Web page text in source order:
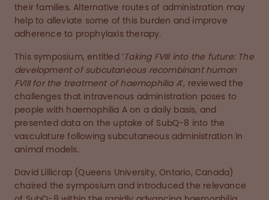
their families. Alternative routes of administration may
help to alleviate some of this burden and improve
adherence to prophylaxis therapy.
This symposium, entitled ‘Taking FVIII into the future: The
development of subcutaneous recombinant human
FVIII for the treatment of haemophilia A’, reviewed the
challenges that intravenous administration poses to
people with haemophilia A on a daily basis, and
presented data on the uptake of SubQ-8 into the
vasculature following subcutaneous administration in
animal models.
David Lillicrap (Queens University, Ontario, Canada)
chaired the symposium and introduced the relevance